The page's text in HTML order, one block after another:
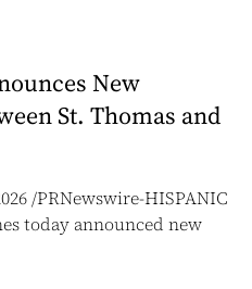
New
St. Thomas and
/PRNewswire-HISPANIC
today announced new